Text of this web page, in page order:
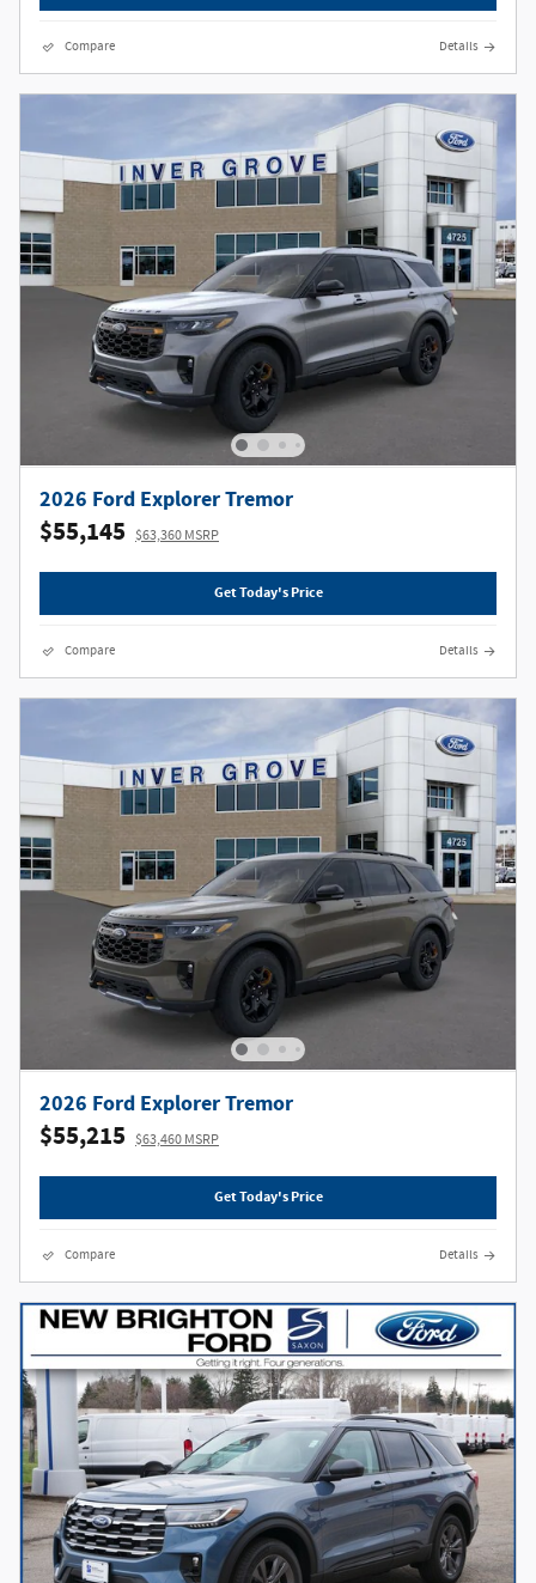
Compare Details
2026 Ford Explorer Tremor
$55,145 $63,360 MSRP
Get Today's Price
Compare Details
2026 Ford Explorer Tremor
$55,215 $63,460 MSRP
Get Today's Price
Compare Details